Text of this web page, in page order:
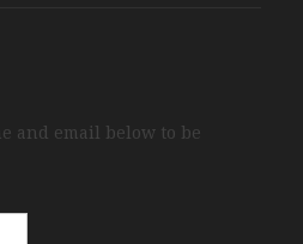
and email below to be